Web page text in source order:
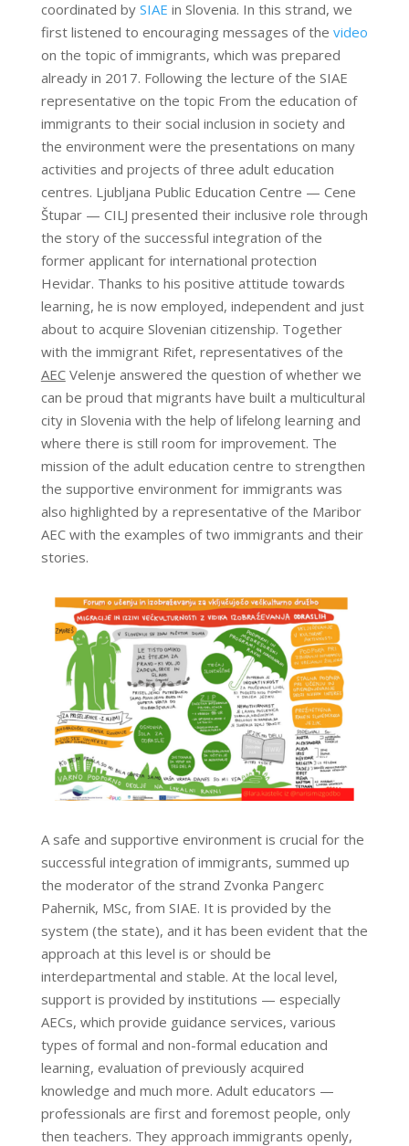
coordinated by SIAE in Slovenia. In this strand, we
first listened to encouraging messages of the video
on the topic of immigrants, which was prepared
already in 2017. Following the lecture of the SIAE
representative on the topic From the education of
immigrants to their social inclusion in society and
the environment were the presentations on many
activities and projects of three adult education
centres. Ljubljana Public Education Centre — Cene
Štupar — CILJ presented their inclusive role through
the story of the successful integration of the
former applicant for international protection
Hevidar. Thanks to his positive attitude towards
learning, he is now employed, independent and just
about to acquire Slovenian citizenship. Together
with the immigrant Rifet, representatives of the
AECVelenje answered the question of whether we
can be proud that migrants have built a multicultural
city in Slovenia with the help of lifelong learning and
where there is still room for improvement. The
mission of the adult education centre to strengthen
the supportive environment for immigrants was
also highlighted by a representative of the Maribor
AEC with the examples of two immigrants and their
stories.
A safe and supportive environment is crucial for the
successful integration of immigrants, summed up
the moderator of the strand Zvonka Pangerc
Pahernik, MSc, from SIAE. It is provided by the
system (the state), and it has been evident that the
approach at this level is or should be
interdepartmental and stable. At the local level,
support is provided by institutions — especially
AECs, which provide guidance services, various
types of formal and non-formal education and
learning, evaluation of previously acquired
knowledge and much more. Adult educators —
professionals are first and foremost people, only
then teachers. They approach immigrants openly,